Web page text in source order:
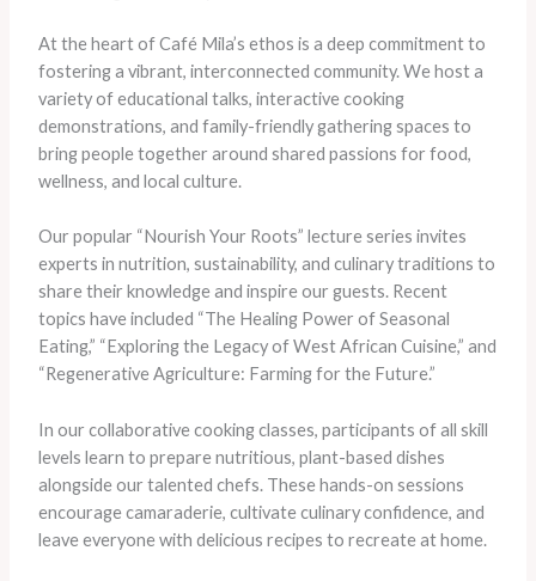
At the heart of Café Mila’s ethos is a deep commitment to
fostering a vibrant, interconnected community. We host a
variety of educational talks, interactive cooking
demonstrations, and family-friendly gathering spaces to
bring people together around shared passions for food,
wellness, and local culture.
Our popular “Nourish Your Roots” lecture series invites
experts in nutrition, sustainability, and culinary traditions to
share their knowledge and inspire our guests. Recent
topics have included “The Healing Power of Seasonal
Eating,” “Exploring the Legacy of West African Cuisine,” and
“Regenerative Agriculture: Farming for the Future.”
In our collaborative cooking classes, participants of all skill
levels learn to prepare nutritious, plant-based dishes
alongside our talented chefs. These hands-on sessions
encourage camaraderie, cultivate culinary confidence, and
leave everyone with delicious recipes to recreate at home.